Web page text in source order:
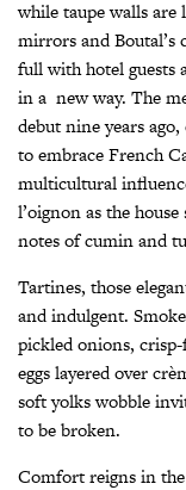
while taupe walls are
mirrors and Boutal’s
full with hotel guests
in a new way. The
debut nine years
to embrace French
multicultural
l’oignon as the
notes of cumin and
Tartines, those
and indulgent.
pickled onions,
eggs layered over
soft yolks wobble
to be broken.
Comfort reigns in